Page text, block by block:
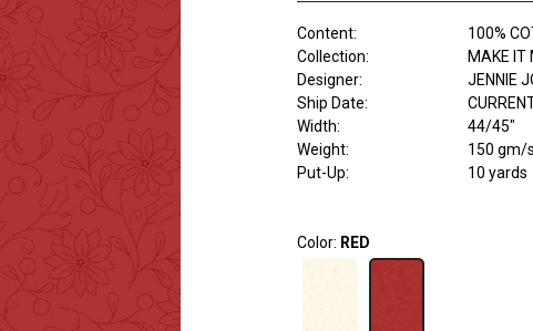
Content:
100%
Collection:
MAKE IT
Designer:
JENNIE
Ship Date:
Width:
44/45"
Weight:
150 gm/
Put-Up:
10 yards
Color: RED